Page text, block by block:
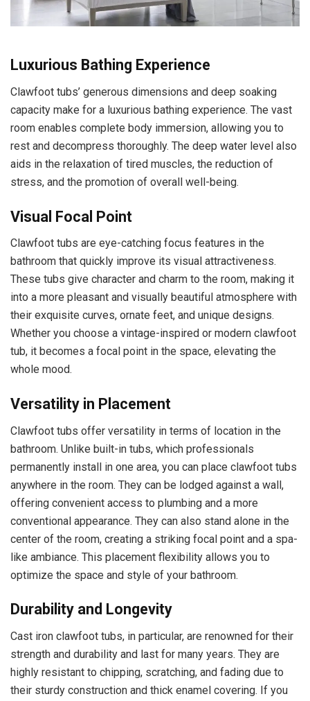
Luxurious Bathing Experience
Clawfoot tubs’ generous dimensions and deep soaking
capacity make for a luxurious bathing experience. The vast
room enables complete body immersion, allowing you to
rest and decompress thoroughly. The deep water level also
aids in the relaxation of tired muscles, the reduction of
stress, and the promotion of overall well-being.
Visual Focal Point
Clawfoot tubs are eye-catching focus features in the
bathroom that quickly improve its visual attractiveness.
These tubs give character and charm to the room, making it
into a more pleasant and visually beautiful atmosphere with
their exquisite curves, ornate feet, and unique designs.
Whether you choose a vintage-inspired or modern clawfoot
tub, it becomes a focal point in the space, elevating the
whole mood.
Versatility in Placement
Clawfoot tubs offer versatility in terms of location in the
bathroom. Unlike built-in tubs, which professionals
permanently install in one area, you can place clawfoot tubs
anywhere in the room. They can be lodged against a wall,
offering convenient access to plumbing and a more
conventional appearance. They can also stand alone in the
center of the room, creating a striking focal point and a spa-
like ambiance. This placement flexibility allows you to
optimize the space and style of your bathroom.
Durability and Longevity
Cast iron clawfoot tubs, in particular, are renowned for their
strength and durability and last for many years. They are
highly resistant to chipping, scratching, and fading due to
their sturdy construction and thick enamel covering. If you